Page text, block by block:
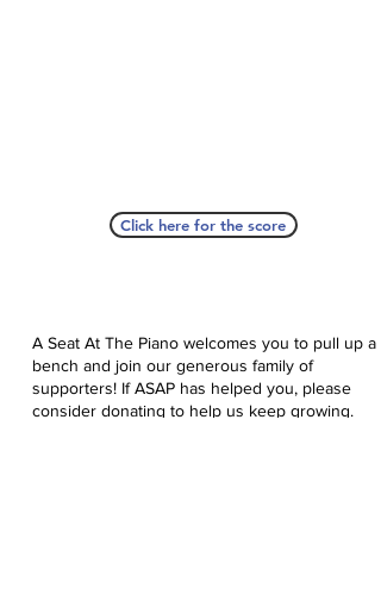
Click here for the score
A Seat At The Piano welcomes you to pull up a
bench and join our generous family of
supporters! If ASAP has helped you, please
consider donating to help us keep growing.